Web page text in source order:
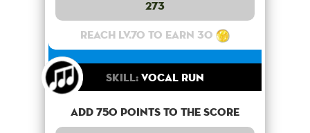
273
Reach lv.70 to earn 30
Skill:Vocal Run
Add 750 points to the score